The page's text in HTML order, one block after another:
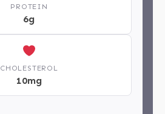
PROTEIN
6g
CHOLESTEROL
10mg